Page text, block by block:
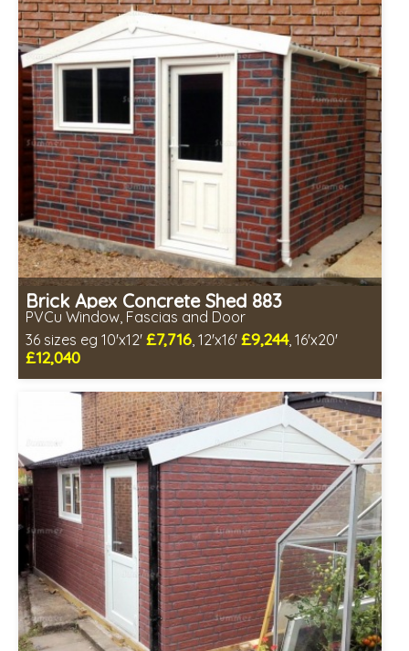
Free Double Glazing
Choice of wall cladding
Low maintenance
Brick Apex Concrete Shed 883
PVCu Window, Fascias and Door
36 sizes eg 10'x12' £7,716, 12'x16' £9,244, 16'x20'
£12,040
Free same day installation
Includes delivery in 4-7 weeks
Free Double Glazing
Choice of wall cladding
Low maintenance